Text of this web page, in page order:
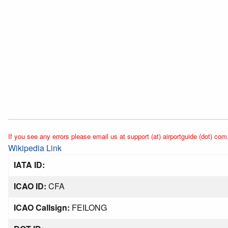
If you see any errors please email us at support (at) airportguide (dot)
Wikipedia Link
IATA ID:
ICAO ID: CFA
ICAO Callsign: FEILONG